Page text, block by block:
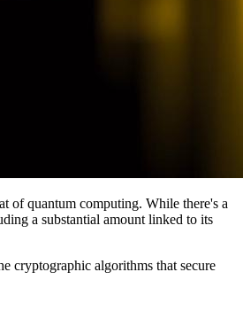
of quantum computing. While there's a
a substantial amount linked to its
cryptographic algorithms that secure